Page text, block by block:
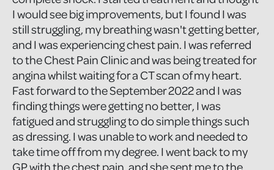
I would see big improvements, but I found I was
still struggling, my breathing wasn't getting better,
and I was experiencing chest pain. I was referred
to the Chest Pain Clinic and was being treated for
angina whilst waiting for a CT scan of my heart.
Fast forward to the September 2022 and I was
finding things were getting no better, I was
fatigued and struggling to do simple things such
as dressing. I was unable to work and needed to
take time off from my degree. I went back to my
GP with the chest pain, and she sent me to the